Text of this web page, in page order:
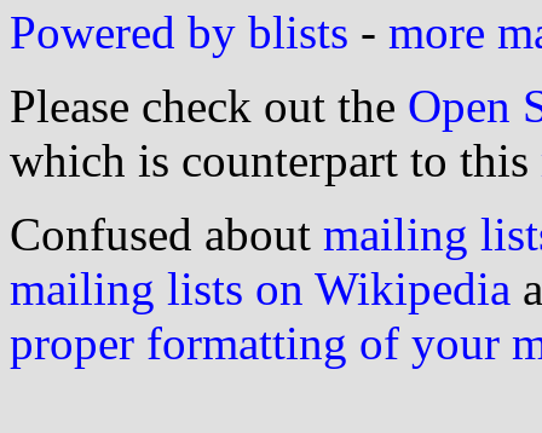
Powered by blists - more
Please check out the Open
which is counterpart to this
Confused about mailing
mailing lists on Wikipedia
proper formatting of your